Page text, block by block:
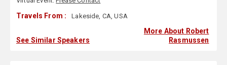
Travels From : Lakeside, CA, USA
See Similar Speakers
More About Robert
Rasmussen